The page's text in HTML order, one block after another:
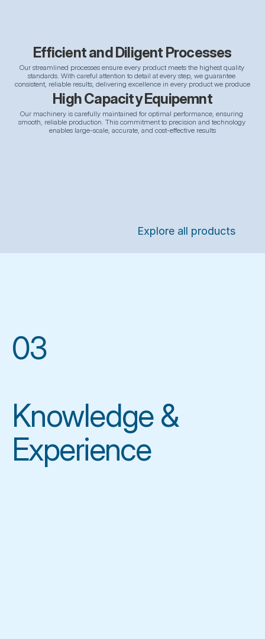
High Capacity Equipemnt
Our machinery is carefully maintained for optimal performance, ensuring
smooth, reliable production. This commitment to precision and technology
enables large-scale, accurate, and cost-effective results
Efficient and Diligent Processes
Our streamlined processes ensure every product meets the highest quality
standards. With careful attention to detail at every step, we guarantee
consistent, reliable results, delivering excellence in every product we produce
Explore all products
03
Knowledge &
Experience